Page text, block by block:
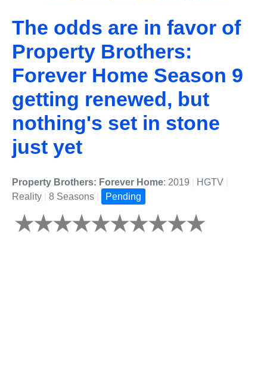
The odds are in favor of
Property Brothers:
Forever Home Season 9
getting renewed, but
nothing's set in stone
just yet
Property Brothers: Forever Home: 2019 HGTV
Reality
8 Seasons Pending